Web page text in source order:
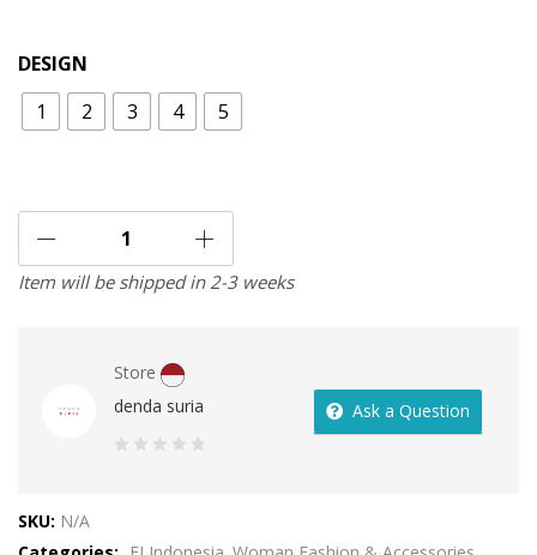
DESIGN
1
2 3 4 5
Item will be shipped in 2-3 weeks
Store
denda suria
5
Ask a Question
SKU: N/A